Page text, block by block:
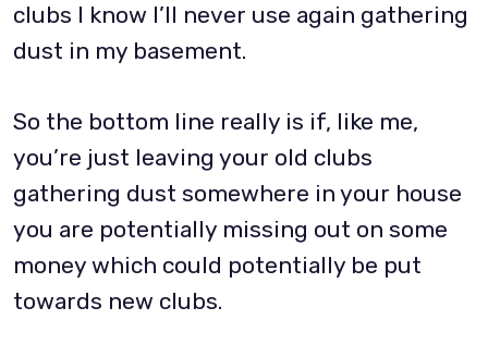
clubs I know I’ll never use again gathering
dust in my basement.
So the bottom line really is if, like me,
you’re just leaving your old clubs
gathering dust somewhere in your house
you are potentially missing out on some
money which could potentially be put
towards new clubs.